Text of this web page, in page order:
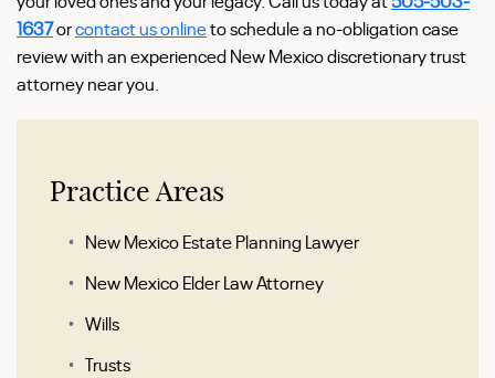
1637orcontact us onlineto schedule a no-obligation case
review with an experienced New Mexico discretionary trust
attorney near you.
Practice Areas
New Mexico Estate Planning Lawyer
New Mexico Elder Law Attorney
Wills
Trusts